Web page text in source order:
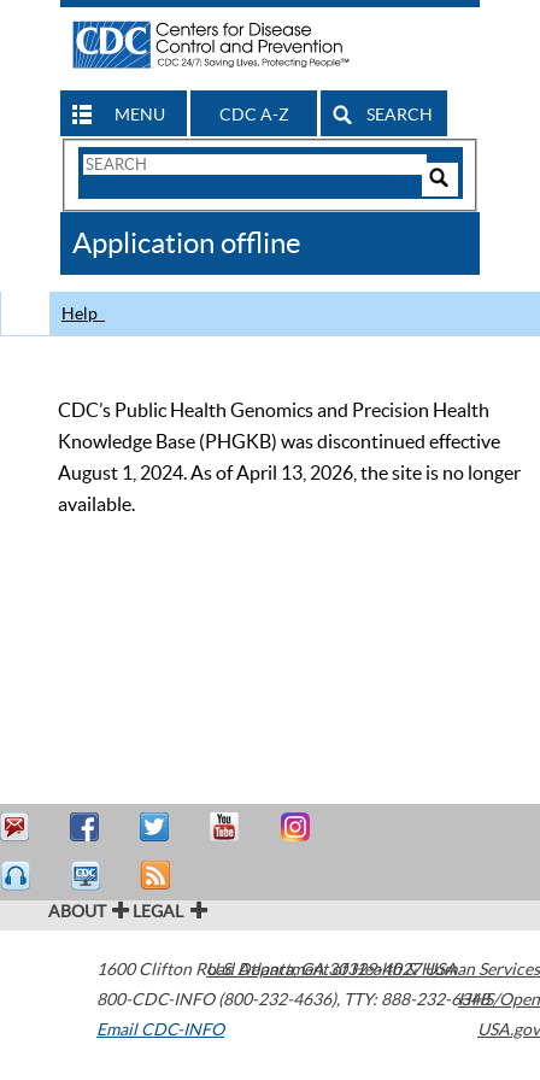
MENU CDC A-Z SEARCH
Search
CDC
Application offline
Help
CDC’s Public Health Genomics and Precision Health
Knowledge Base (PHGKB) was discontinued effective
August 1, 2024. As of April 13, 2026, the site is no longer
available.
ABOUT LEGAL
1600 Clifton Road Atlanta,GA30329-4027USA
800-CDC-INFO (800-232-4636), TTY: 888-232-6348
Email CDC-INFO
U.S. Department of Health & Human Services
HHS/Open
USA.gov